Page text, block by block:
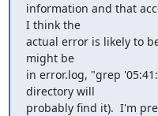
information and that
I think the
actual error is likely to
might be
in error.log, "grep
directory will
probably find it).  I'm